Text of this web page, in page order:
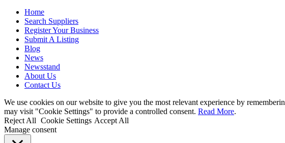
Home
Search Suppliers
Register Your Business
Submit A Listing
Blog
News
Newsstand
About Us
Contact Us
We use cookies on our website to give you the most relevant experience by
may visit "Cookie Settings" to provide a controlled consent. Read More.
Reject All Cookie Settings Accept All
Manage consent